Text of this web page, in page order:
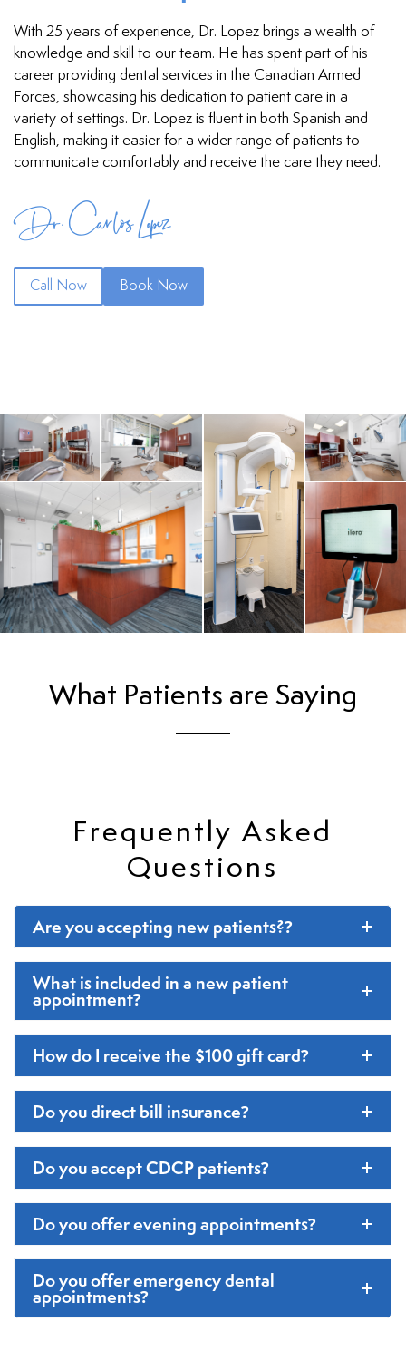
With 25 years of experience, Dr. Lopez brings a wealth of
knowledge and skill to our team. He has spent part of his
career providing dental services in the Canadian Armed
Forces, showcasing his dedication to patient care in a
variety of settings. Dr. Lopez is fluent in both Spanish and
English, making it easier for a wider range of patients to
communicate comfortably and receive the care they need.
Dr. Carlos Lopez
Call Now Book Now
What Patients are Saying
Frequently Asked
Questions
Are you accepting new patients??
What is included in a new patient
appointment?
How do I receive the $100 gift card?
Do you direct bill insurance?
Do you accept CDCP patients?
Do you offer evening appointments?
Do you offer emergency dental
appointments?